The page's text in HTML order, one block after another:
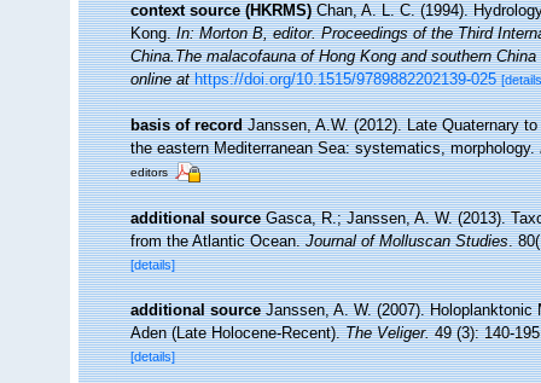
context source (HKRMS) Chan, A. L. C. (1994).
Kong.In: Morton B, editor. Proceedings of the Third
China.The malacofauna of Hong Kong and southern
online at https://doi.org/10.1515/9789882202139-025
basis of record Janssen, A.W. (2012). Late Quaternary
the eastern Mediterranean Sea: systematics, morphology.
editors
additional source Gasca, R.; Janssen, A. W. (2013).
from the Atlantic Ocean.Journal of Molluscan Studies.
[details]
additional source Janssen, A. W. (2007).
Aden (Late Holocene-Recent).The Veliger.49 (3): 140-
[details]